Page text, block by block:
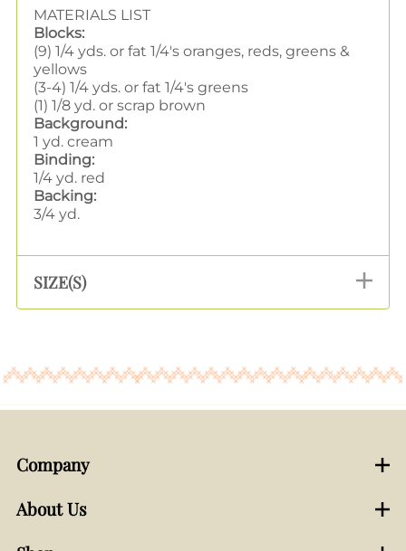
MATERIALS LIST
Blocks:
(9) 1/4 yds. or fat 1/4's oranges, reds, greens &
yellows
(3-4) 1/4 yds. or fat 1/4's greens
(1) 1/8 yd. or scrap brown
Background:
1 yd. cream
Binding:
1/4 yd. red
Backing:
3/4 yd.
SIZE(S)
Company
About Us